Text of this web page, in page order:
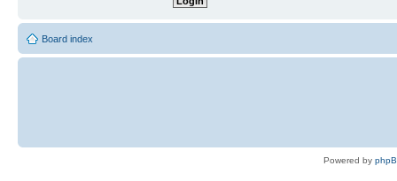
Board index
Powered by